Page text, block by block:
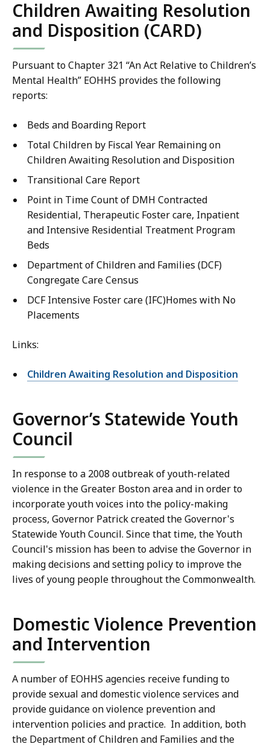
Children Awaiting Resolution
and Disposition (CARD)
Pursuant to Chapter 321 “An Act Relative to Children’s
Mental Health” EOHHS provides the following
reports:
Beds and Boarding Report
Total Children by Fiscal Year Remaining on
Children Awaiting Resolution and Disposition
Transitional Care Report
Point in Time Count of DMH Contracted
Residential, Therapeutic Foster care, Inpatient
and Intensive Residential Treatment Program
Beds
Department of Children and Families (DCF)
Congregate Care Census
DCF Intensive Foster care (IFC)Homes with No
Placements
Links:
Children Awaiting Resolution and Disposition
Governor’s Statewide Youth
Council
In response to a 2008 outbreak of youth-related
violence in the Greater Boston area and in order to
incorporate youth voices into the policy-making
process, Governor Patrick created the Governor's
Statewide Youth Council. Since that time, the Youth
Council's mission has been to advise the Governor in
making decisions and setting policy to improve the
lives of young people throughout the Commonwealth.
Domestic Violence Prevention
and Intervention
A number of EOHHS agencies receive funding to
provide sexual and domestic violence services and
provide guidance on violence prevention and
intervention policies and practice. In addition, both
the Department of Children and Families and the